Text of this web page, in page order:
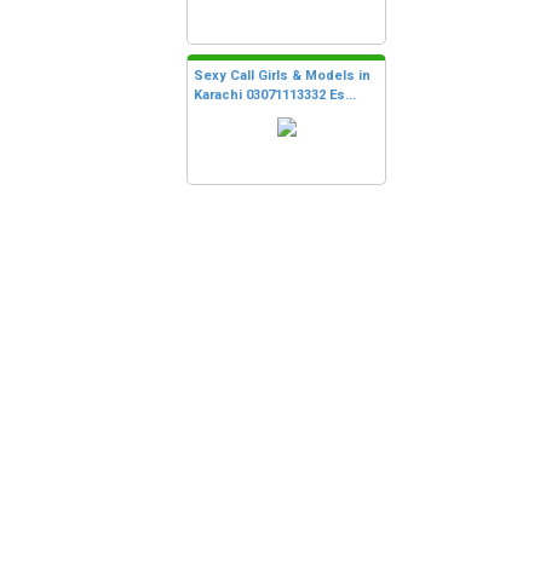
Sexy Call Girls & Models in
Karachi 03071113332 Es...